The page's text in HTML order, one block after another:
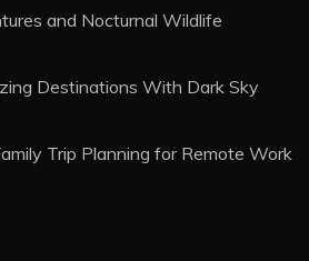
and Nocturnal Wildlife
Destinations With Dark Sky
Trip Planning for Remote Work